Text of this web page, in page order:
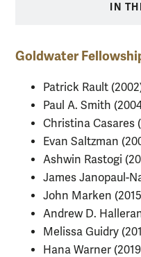
IN
Goldwater
Patrick Rault
Paul A. Smith
Christina Casares
Evan Saltzman
Ashwin Rastogi
James Janopaul-
John Marken
Andrew D.
Melissa Guidry
Hana Warner